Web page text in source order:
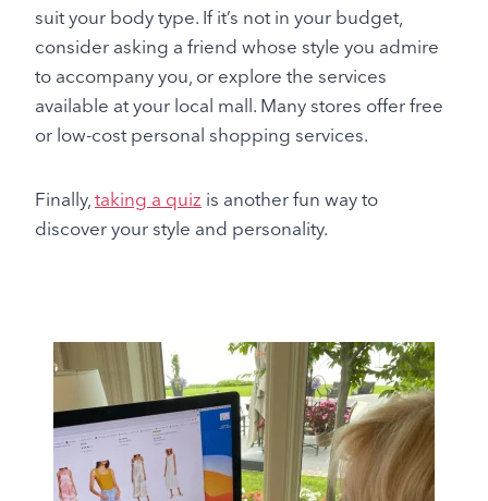
suit your body type. If it’s not in your budget,
consider asking a friend whose style you admire
to accompany you, or explore the services
available at your local mall. Many stores offer free
or low-cost personal shopping services.
Finally, taking a quiz is another fun way to
discover your style and personality.